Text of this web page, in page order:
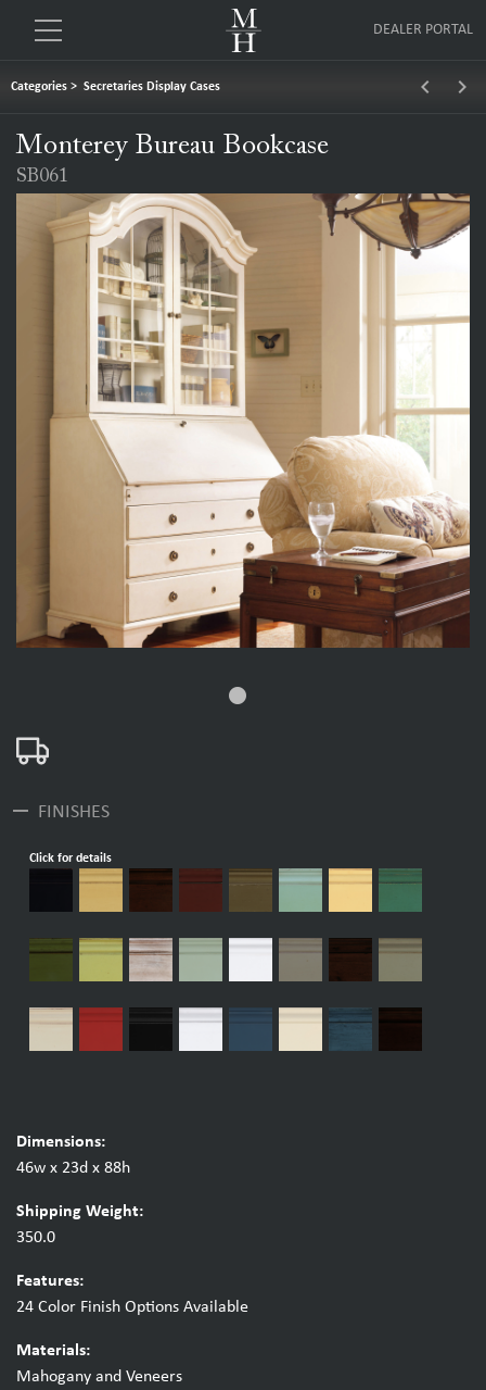
DEALER PORTAL
Categories > Secretaries Display Cases keyboard_arrow_left keyboard_arrow_right
Monterey Bureau Bookcase
SB061
fiber_manual_record
FINISHES
remove
Click for details
Dimensions:
46w x 23d x 88h
Shipping Weight:
350.0
Features:
24 Color Finish Options Available
Materials:
Mahogany and Veneers